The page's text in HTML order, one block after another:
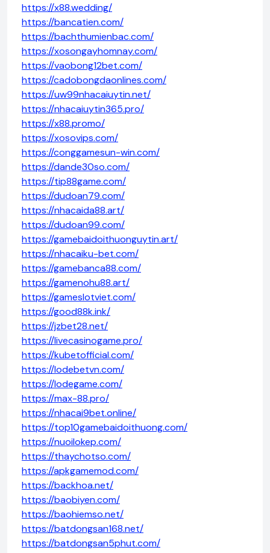
https://x88.wedding/
https://bancatien.com/
https://bachthumienbac.com/
https://xosongayhomnay.com/
https://vaobong12bet.com/
https://cadobongdaonlines.com/
https://uw99nhacaiuytin.net/
https://nhacaiuytin365.pro/
https://x88.promo/
https://xosovips.com/
https://conggamesun-win.com/
https://dande30so.com/
https://tip88game.com/
https://dudoan79.com/
https://nhacaida88.art/
https://dudoan99.com/
https://gamebaidoithuonguytin.art/
https://nhacaiku-bet.com/
https://gamebanca88.com/
https://gamenohu88.art/
https://gameslotviet.com/
https://good88k.ink/
https://jzbet28.net/
https://livecasinogame.pro/
https://kubetofficial.com/
https://lodebetvn.com/
https://lodegame.com/
https://max-88.pro/
https://nhacai9bet.online/
https://top10gamebaidoithuong.com/
https://nuoilokep.com/
https://thaychotso.com/
https://apkgamemod.com/
https://backhoa.net/
https://baobiyen.com/
https://baohiemso.net/
https://batdongsan168.net/
https://batdongsan5phut.com/